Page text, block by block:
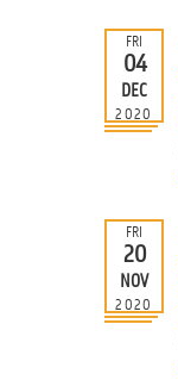
FRI
04
DEC
2020
FRI
20
NOV
2020